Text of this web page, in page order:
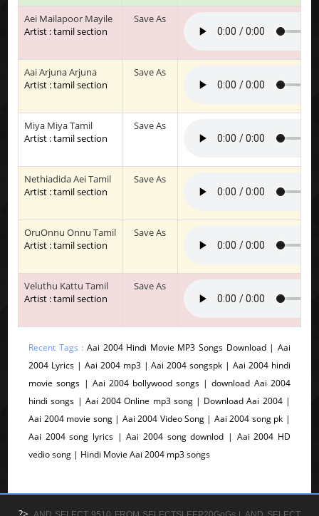
Aei Mailapoor Mayile
Artist : tamil section
Save As
Aai Arjuna Arjuna
Artist : tamil section
Save As
Miya Miya Tamil
Artist : tamil section
Save As
Nethiadida Aei Tamil
Artist : tamil section
Save As
OruOnnu Onnu Tamil
Artist : tamil section
Save As
Veluthu Kattu Tamil
Artist : tamil section
Save As
Recent Tags :Aai 2004 Hindi Movie MP3 Songs Download | Aai
2004 Lyrics | Aai 2004 mp3 | Aai 2004 songspk | Aai 2004 hindi
movie songs | Aai 2004 bollywood songs | download Aai 2004
hindi songs | Aai 2004 Online mp3 song | Download Aai 2004 |
Aai 2004 movie song | Aai 2004 Video Song | Aai 2004 song pk |
Aai 2004 song lyrics | Aai 2004 song downlod | Aai 2004 HD
vedio song | Hindi Movie Aai 2004 mp3 songs
?>